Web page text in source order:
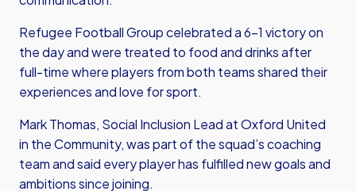
Refugee Football Group celebrated a 6-1 victory on
the day and were treated to food and drinks after
full-time where players from both teams shared their
experiences and love for sport.
Mark Thomas, Social Inclusion Lead at Oxford United
in the Community, was part of the squad’s coaching
team and said every player has fulfilled new goals and
ambitions since joining.